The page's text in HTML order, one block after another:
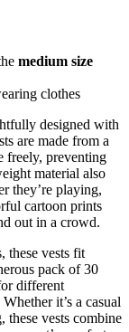
medium size
clothes
designed with
are made from a
freely, preventing
material also
they’re playing,
cartoon prints
out in a crowd.
these vests fit
pack of 30
different
it’s a casual
these vests combine